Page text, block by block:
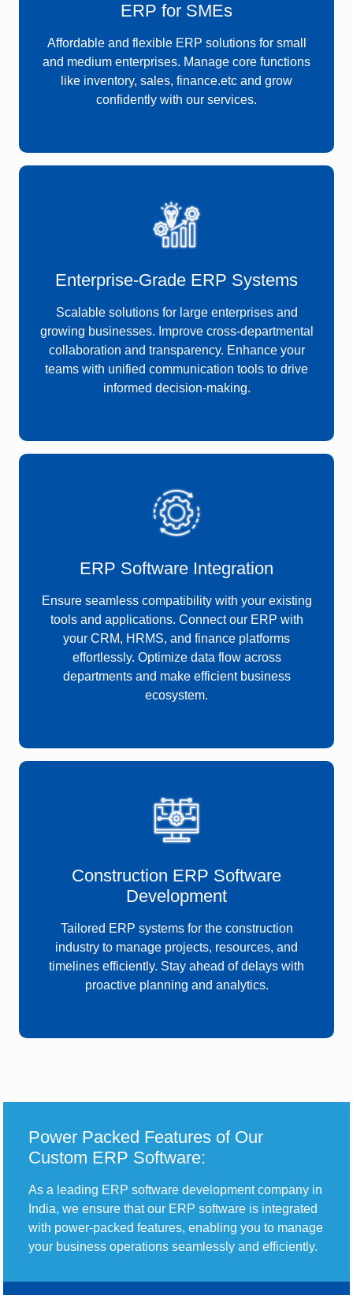
ERP for SMEs
Affordable and flexible ERP solutions for small
and medium enterprises. Manage core functions
like inventory, sales, finance.etc and grow
confidently with our services.
Enterprise-Grade ERP Systems
Scalable solutions for large enterprises and
growing businesses. Improve cross-departmental
collaboration and transparency. Enhance your
teams with unified communication tools to drive
informed decision-making.
ERP Software Integration
Ensure seamless compatibility with your existing
tools and applications. Connect our ERP with
your CRM, HRMS, and finance platforms
effortlessly. Optimize data flow across
departments and make efficient business
ecosystem.
Construction ERP Software
Development
Tailored ERP systems for the construction
industry to manage projects, resources, and
timelines efficiently. Stay ahead of delays with
proactive planning and analytics.
Power Packed Features of Our
Custom ERP Software:
As a leading ERP software development company in
India, we ensure that our ERP software is integrated
with power-packed features, enabling you to manage
your business operations seamlessly and efficiently.